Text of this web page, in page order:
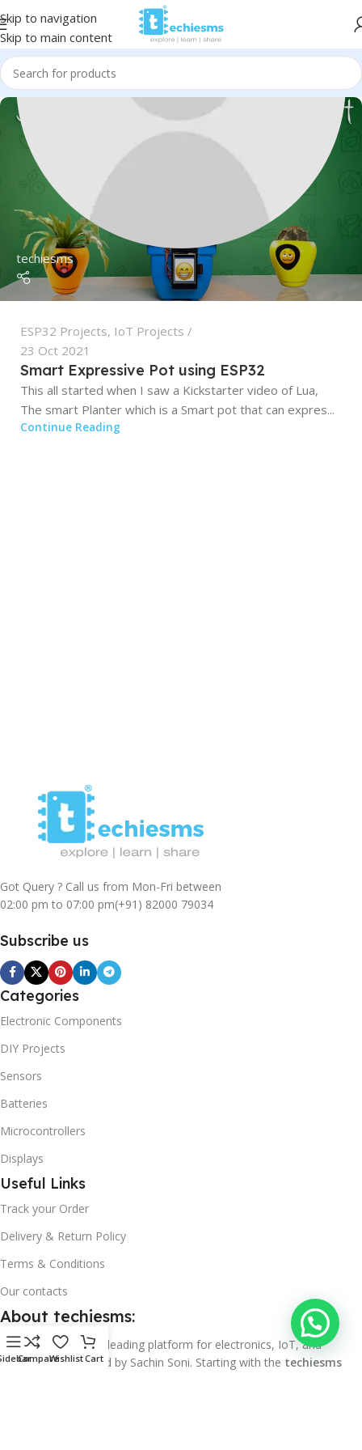
Skip to navigation
Skip to main content
techiesms
ESP32 Projects, IoT Projects
23 Oct 2021
Smart Expressive Pot using ESP32
This all started when I saw a Kickstarter video of Lua,
The smart Planter which is a Smart pot that can expres...
Continue Reading
Got Query ? Call us from Mon-Fri between
02:00 pm to 07:00 pm(+91) 82000 79034
Subscribe us
Categories
Electronic Components
DIY Projects
Sensors
Batteries
Microcontrollers
Displays
Useful Links
Track your Order
Delivery & Return Policy
Terms & Conditions
Our contacts
About techiesms:
techiesmsis India’s leading platform for electronics, IoT, and
automation, founded by Sachin Soni. Starting with the techiesms
CompareWishlistCart